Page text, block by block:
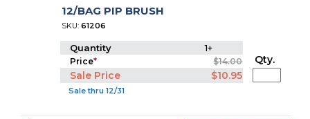
12/BAG PIP BRUSH
SKU:61206
Quantity 1+
Price* $14.00
Sale Price $10.95
Sale thru 12/31
Qty.